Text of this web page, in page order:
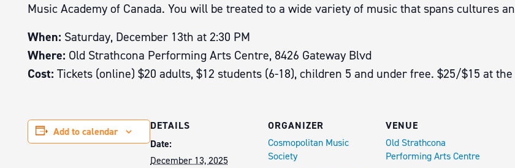
Music Academy of Canada. You will be treated to a wide variety of music that spans cultures
When: Saturday, December 13th at 2:30 PM
Where: Old Strathcona Performing Arts Centre, 8426 Gateway Blvd
Cost: Tickets (online) $20 adults, $12 students (6-18), children 5 and under free. $25/$15 at
Add to calendar
DETAILS
Date:
December 13, 2025
ORGANIZER
Cosmopolitan Music
Society
VENUE
Old Strathcona
Performing Arts Centre